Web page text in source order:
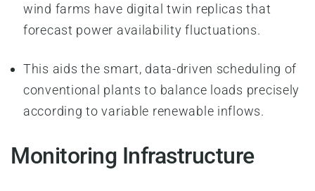
wind farms have digital twin replicas that
forecast power availability fluctuations.
This aids the smart, data-driven scheduling of
conventional plants to balance loads precisely
according to variable renewable inflows.
Monitoring Infrastructure